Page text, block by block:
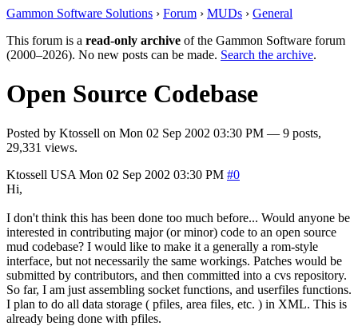
Gammon Software Solutions › Forum › MUDs › General
This forum is a read-only archive of the Gammon Software forum
(2000–2026). No new posts can be made. Search the archive.
Open Source Codebase
Posted by Ktossell on Mon 02 Sep 2002 03:30 PM — 9 posts,
29,331 views.
Ktossell USA Mon 02 Sep 2002 03:30 PM #0
Hi,
I don't think this has been done too much before... Would anyone be
interested in contributing major (or minor) code to an open source
mud codebase? I would like to make it a generally a rom-style
interface, but not necessarily the same workings. Patches would be
submitted by contributors, and then committed into a cvs repository.
So far, I am just assembling socket functions, and userfiles functions.
I plan to do all data storage ( pfiles, area files, etc. ) in XML. This is
already being done with pfiles.